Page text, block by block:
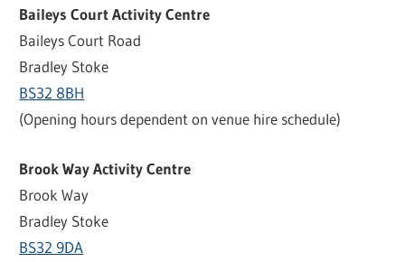
Baileys Court Activity Centre
Baileys Court Road
Bradley Stoke
BS32 8BH
(Opening hours dependent on venue hire schedule)
Brook Way Activity Centre
Brook Way
Bradley Stoke
BS32 9DA